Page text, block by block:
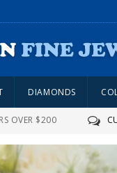
DIAMONDS
OVER $200